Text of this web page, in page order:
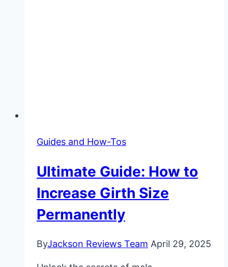
Guides and How-Tos
Ultimate Guide: How to
Increase Girth Size
Permanently
ByJackson Reviews Team April 29, 2025